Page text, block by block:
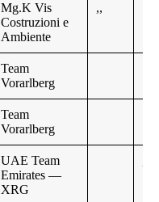
Mg.K Vis
Costruzioni e
Ambiente
,,
Team
Vorarlberg
Team
Vorarlberg
UAE Team
Emirates —
XRG